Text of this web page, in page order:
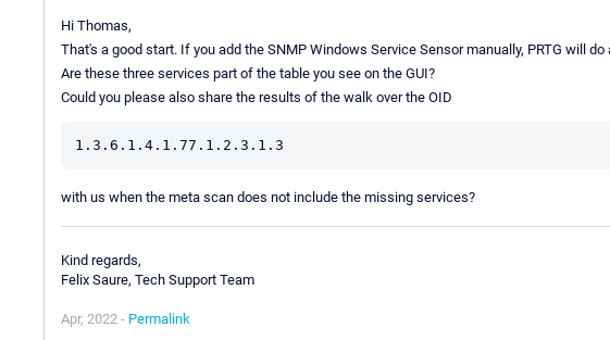
Hi Thomas,
That's a good start. If you add the SNMP Windows Service Sensor manually, PRTG will
Are these three services part of the table you see on the GUI?
Could you please also share the results of the walk over the OID
with us when the meta scan does not include the missing services?
Kind regards,
Felix Saure, Tech Support Team
Apr, 2022 - Permalink